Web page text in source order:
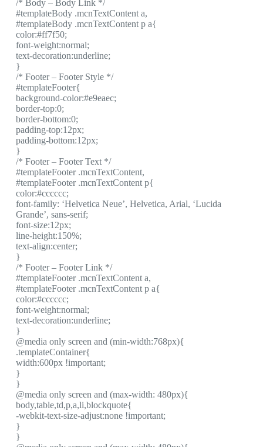
/* Body – Body Link */
#templateBody .mcnTextContent a,
#templateBody .mcnTextContent p a{
color:#ff7f50;
font-weight:normal;
text-decoration:underline;
}
/* Footer – Footer Style */
#templateFooter{
background-color:#e9eaec;
border-top:0;
border-bottom:0;
padding-top:12px;
padding-bottom:12px;
}
/* Footer – Footer Text */
#templateFooter .mcnTextContent,
#templateFooter .mcnTextContent p{
color:#cccccc;
font-family: ‘Helvetica Neue’, Helvetica, Arial, ‘Lucida
Grande’, sans-serif;
font-size:12px;
line-height:150%;
text-align:center;
}
/* Footer – Footer Link */
#templateFooter .mcnTextContent a,
#templateFooter .mcnTextContent p a{
color:#cccccc;
font-weight:normal;
text-decoration:underline;
}
@media only screen and (min-width:768px){
.templateContainer{
width:600px !important;
}
}
@media only screen and (max-width: 480px){
body,table,td,p,a,li,blockquote{
-webkit-text-size-adjust:none !important;
}
}